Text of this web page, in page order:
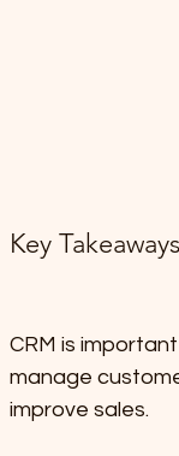
Key Takeaways
CRM is
manage
improve sales.